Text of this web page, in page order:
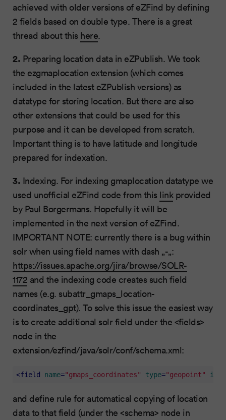
achieved with older versions of eZFind by defining
2 fields based on double type. There is a great
thread about this here.
2. Preparing location data in eZPublish. We took
the ezgmaplocation extension (which comes
included in the latest eZPublish versions) as
datatype for storing location. But there are also
other extensions that could be used for this
purpose and it can be developed from scratch.
Important thing is to have latitude and longitude
prepared for indexation.
3. Indexing. For indexing gmaplocation datatype we
used unofficial eZFind code from this linkprovided
by Paul Borgermans. Hopefully it will be
implemented in the next version of eZFind.
IMPORTANT NOTE: currently there is a bug within
solr when using field names with dash „-„:
https://issues.apache.org/jira/browse/SOLR-
1172 and the indexing code creates such field
names (e.g. subattr_gmaps_location-
coordinates_gpt). To solve this issue the easiest way
is to create additional solr field under the <fields>
node in the
extension/ezfind/java/solr/conf/schema.xml:
<field name="gmaps_coordinates" type="geopoint"
and define rule for automatical copying of location
data to that field (under the <schema> node in